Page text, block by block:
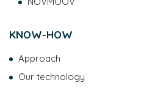
KNOW-HOW
Approach
Our technology